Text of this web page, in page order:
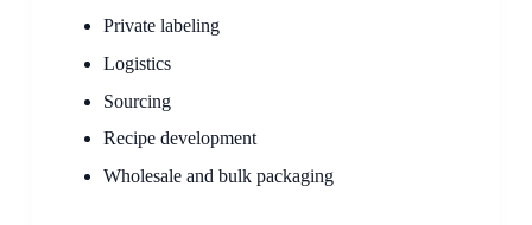
Private labeling
Logistics
Sourcing
Recipe development
Wholesale and bulk packaging